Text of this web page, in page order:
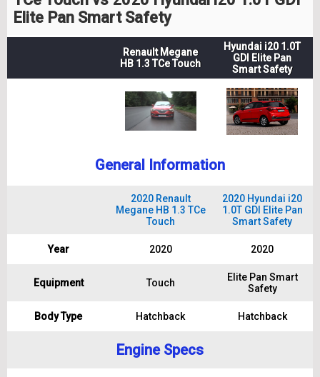
Elite Pan Smart Safety
Renault Megane
HB 1.3 TCe Touch
Hyundai i20 1.0T
GDI Elite Pan
Smart Safety
General Information
2020 Renault
Megane HB 1.3 TCe
Touch
2020 Hyundai i20
1.0T GDI Elite Pan
Smart Safety
Year 2020 2020
Equipment Touch
Elite Pan Smart
Safety
Body Type Hatchback Hatchback
Engine Specs